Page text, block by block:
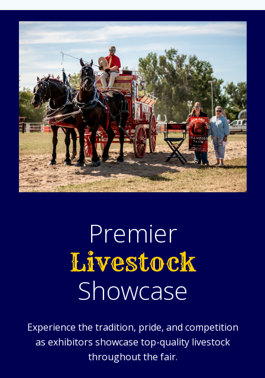
Premier
Livestock
Showcase
Experience the tradition, pride, and competition
as exhibitors showcase top-quality livestock
throughout the fair.